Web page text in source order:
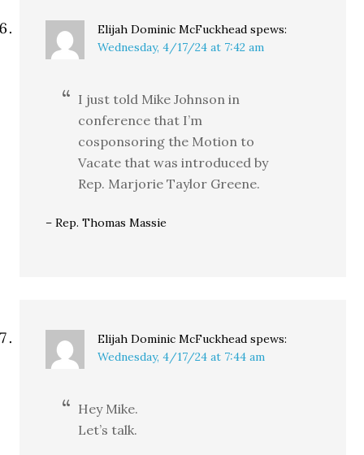
Elijah Dominic McFuckhead spews:
Wednesday, 4/17/24 at 7:42 am
I just told Mike Johnson in
conference that I’m
cosponsoring the Motion to
Vacate that was introduced by
Rep. Marjorie Taylor Greene.
– Rep. Thomas Massie
Elijah Dominic McFuckhead spews:
Wednesday, 4/17/24 at 7:44 am
Hey Mike.
Let’s talk.